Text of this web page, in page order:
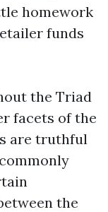
homework
funds
the Triad
facets of the
are truthful
the